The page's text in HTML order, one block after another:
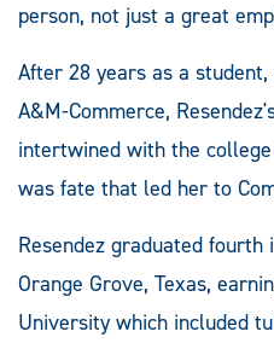
person, not just a great
After 28 years as a
A&M-Commerce,
intertwined with the
was fate that led her to
Resendez graduated
Orange Grove, Texas,
University which included